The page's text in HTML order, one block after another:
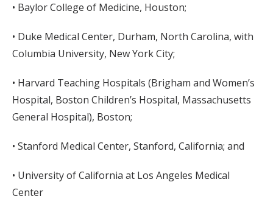
• Baylor College of Medicine, Houston;
• Duke Medical Center, Durham, North Carolina, with
Columbia University, New York City;
• Harvard Teaching Hospitals (Brigham and Women’s
Hospital, Boston Children’s Hospital, Massachusetts
General Hospital), Boston;
• Stanford Medical Center, Stanford, California; and
• University of California at Los Angeles Medical
Center